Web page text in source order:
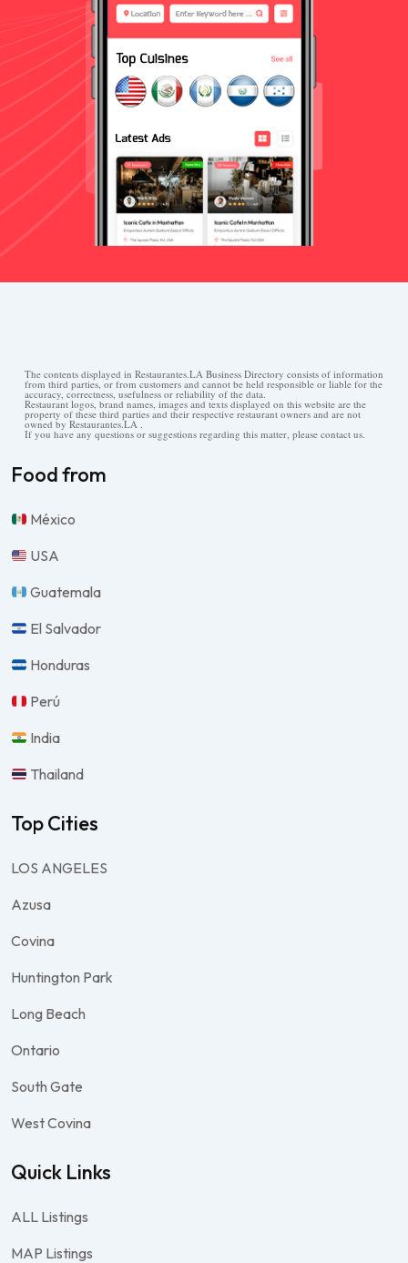
The contents displayed in Restaurantes.LA Business Directory consists of information
from third parties, or from customers and cannot be held responsible or liable for the
accuracy, correctness, usefulness or reliability of the data.
Restaurant logos, brand names, images and texts displayed on this website are the
property of these third parties and their respective restaurant owners and are not
owned by Restaurantes.LA .
If you have any questions or suggestions regarding this matter, please contact us.
Food from
México
USA
Guatemala
El Salvador
Honduras
Perú
India
Thailand
Top Cities
LOS ANGELES
Azusa
Covina
Huntington Park
Long Beach
Ontario
South Gate
West Covina
Quick Links
ALL Listings
MAP Listings